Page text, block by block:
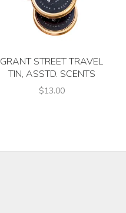
GRANT STREET TRAVEL
TIN, ASSTD. SCENTS
$13.00